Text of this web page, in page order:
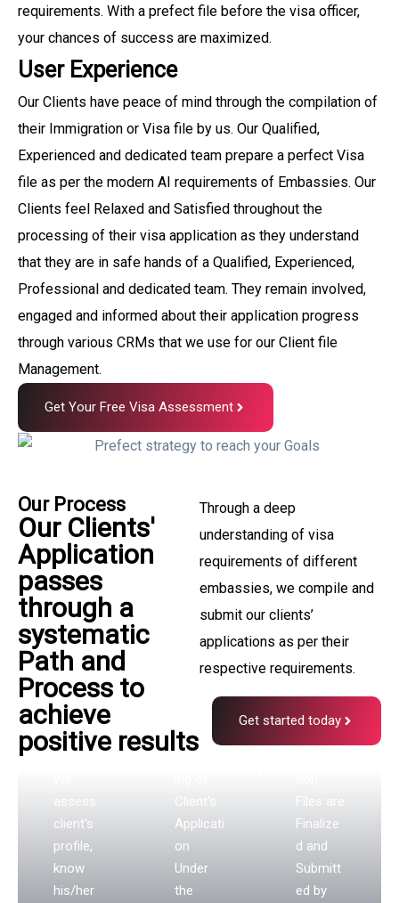
requirements. With a prefect file before the visa officer,
your chances of success are maximized.
User Experience
Our Clients have peace of mind through the compilation of
their Immigration or Visa file by us. Our Qualified,
Experienced and dedicated team prepare a perfect Visa
file as per the modern AI requirements of Embassies. Our
Clients feel Relaxed and Satisfied throughout the
processing of their visa application as they understand
that they are in safe hands of a Qualified, Experienced,
Professional and dedicated team. They remain involved,
engaged and informed about their application progress
through various CRMs that we use for our Client file
Management.
Get Your Free Visa Assessment
Our Process
Our Clients'
Application
passes
through a
systematic
Path and
Process to
achieve
positive results
Through a deep
understanding of visa
requirements of different
embassies, we compile and
submit our clients’
applications as per their
respective requirements.
Get started today
All
clien
throu
gh an
initia
l
Asses
smen
t
phas
e
assess
client's
profile,
know
his/her
Proce
start
Proce
ssing
Team
Process
starts
Client's
Applicati
on
Under
the
File
issio
n
All
n Visa
Files are
Finalize
d and
Submitt
ed by